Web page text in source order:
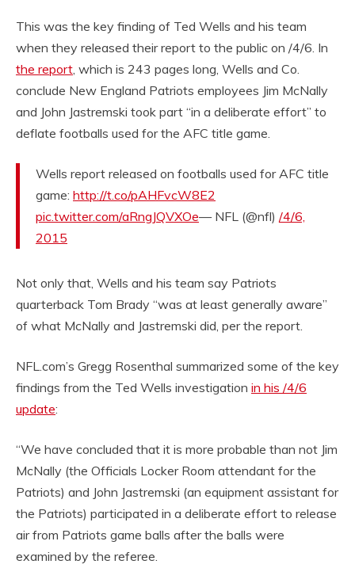
This was the key finding of Ted Wells and his team
when they released their report to the public on /4/6. In
the report , which is 243 pages long, Wells and Co.
conclude New England Patriots employees Jim McNally
and John Jastremski took part “in a deliberate effort” to
deflate footballs used for the AFC title game.
Wells report released on footballs used for AFC title
game: http://t.co/pAHFvcW8E2
pic.twitter.com/aRngJQVXOe— NFL (@nfl) /4/6,
2015
Not only that, Wells and his team say Patriots
quarterback Tom Brady “was at least generally aware”
of what McNally and Jastremski did, per the report.
NFL.com’s Gregg Rosenthal summarized some of the key
findings from the Ted Wells investigation in his /4/6
update:
“We have concluded that it is more probable than not Jim
McNally (the Officials Locker Room attendant for the
Patriots) and John Jastremski (an equipment assistant for
the Patriots) participated in a deliberate effort to release
air from Patriots game balls after the balls were
examined by the referee.